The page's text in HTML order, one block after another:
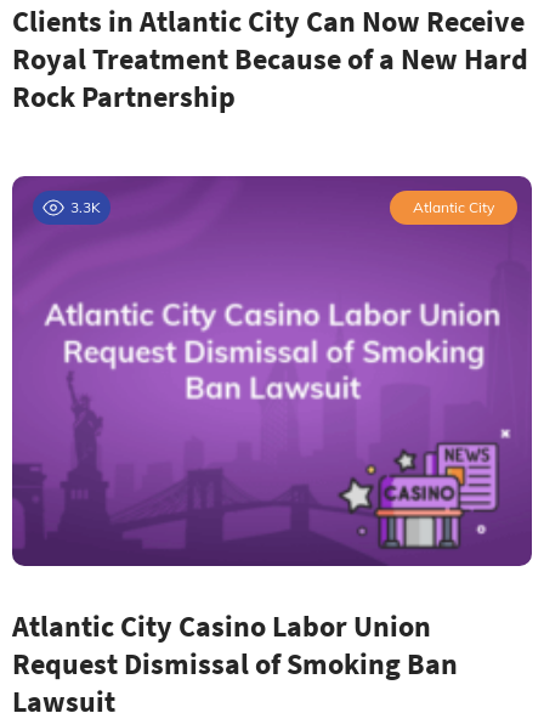
Clients in Atlantic City Can Now Receive
Royal Treatment Because of a New Hard
Rock Partnership
3.3K Atlantic City
Atlantic City Casino Labor Union
Request Dismissal of Smoking Ban
Lawsuit